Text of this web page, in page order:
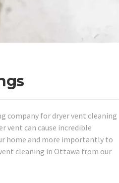
company for dryer vent cleaning
vent can cause incredible
home and more importantly to
cleaning in Ottawa from our